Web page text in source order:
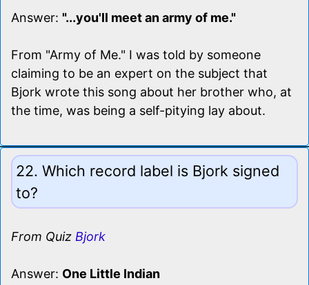
Answer: "...you'll meet an army of me."
From "Army of Me." I was told by someone
claiming to be an expert on the subject that
Bjork wrote this song about her brother who, at
the time, was being a self-pitying lay about.
22. Which record label is Bjork signed
to?
From Quiz Bjork
Answer: One Little Indian